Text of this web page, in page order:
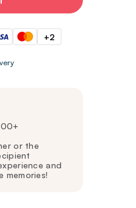
+2
or the
and
memories!